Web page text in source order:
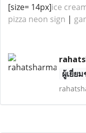
[size= 14px]ice
pizza neon sign |
ผู้เยี่ย